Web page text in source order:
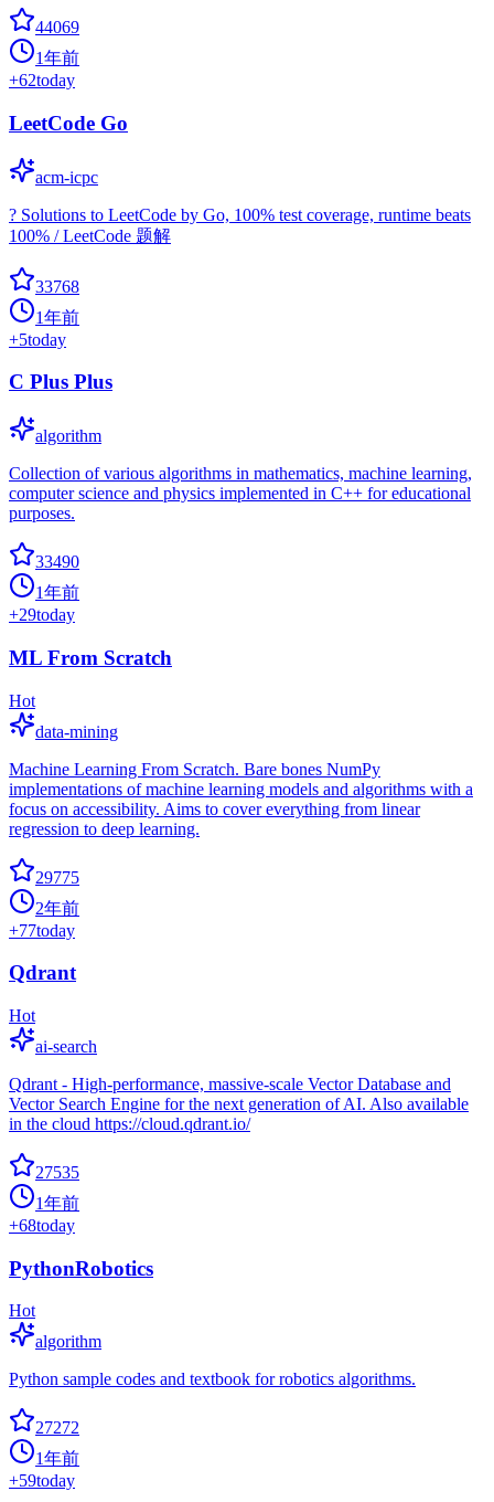
44069
1年前
+62today
LeetCode Go
acm-icpc
? Solutions to LeetCode by Go, 100% test coverage, runtime beats
100% / LeetCode 题解
33768
1年前
+5today
C Plus Plus
algorithm
Collection of various algorithms in mathematics, machine learning,
computer science and physics implemented in C++ for educational
purposes.
33490
1年前
+29today
ML From Scratch
Hot
data-mining
Machine Learning From Scratch. Bare bones NumPy
implementations of machine learning models and algorithms with a
focus on accessibility. Aims to cover everything from linear
regression to deep learning.
29775
2年前
+77today
Qdrant
Hot
ai-search
Qdrant - High-performance, massive-scale Vector Database and
Vector Search Engine for the next generation of AI. Also available
in the cloud https://cloud.qdrant.io/
27535
1年前
+68today
PythonRobotics
Hot
algorithm
Python sample codes and textbook for robotics algorithms.
27272
1年前
+59today